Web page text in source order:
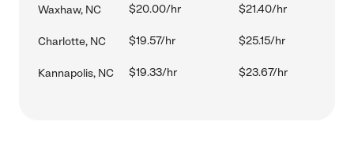
Waxhaw, NC $20.00/hr $21.40/hr
Charlotte, NC $19.57/hr $25.15/hr
Kannapolis, NC $19.33/hr $23.67/hr